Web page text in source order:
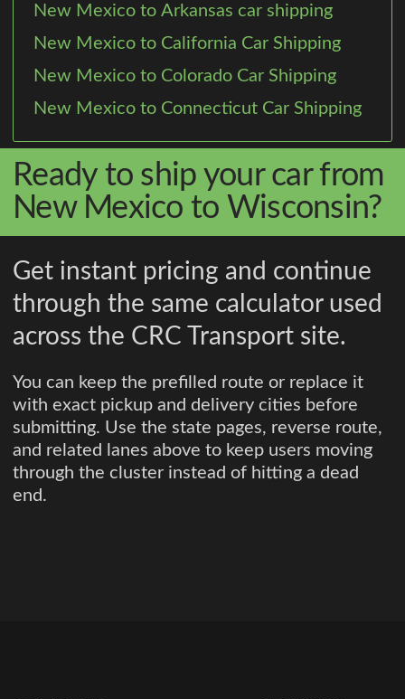
New Mexico to Arkansas car shipping
New Mexico to California Car Shipping
New Mexico to Colorado Car Shipping
New Mexico to Connecticut Car Shipping
Ready to ship your car from
New Mexico to Wisconsin?
Get instant pricing and continue
through the same calculator used
across the CRC Transport site.
You can keep the prefilled route or replace it
with exact pickup and delivery cities before
submitting. Use the state pages, reverse route,
and related lanes above to keep users moving
through the cluster instead of hitting a dead
end.